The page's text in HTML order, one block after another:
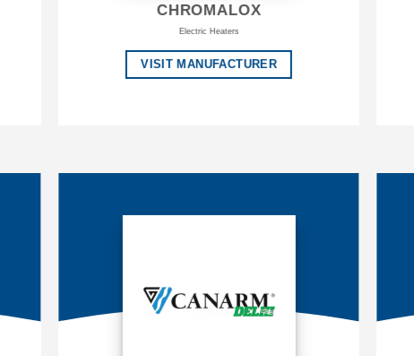
CHROMALOX
Electric Heaters
VISIT MANUFACTURER